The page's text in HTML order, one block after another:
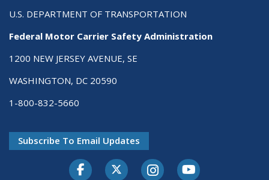
U.S. DEPARTMENT OF TRANSPORTATION
Federal Motor Carrier Safety Administration
1200 NEW JERSEY AVENUE, SE
WASHINGTON, DC 20590
1-800-832-5660
Subscribe To Email Updates
FacebookTwitter-XInstagramYoutube